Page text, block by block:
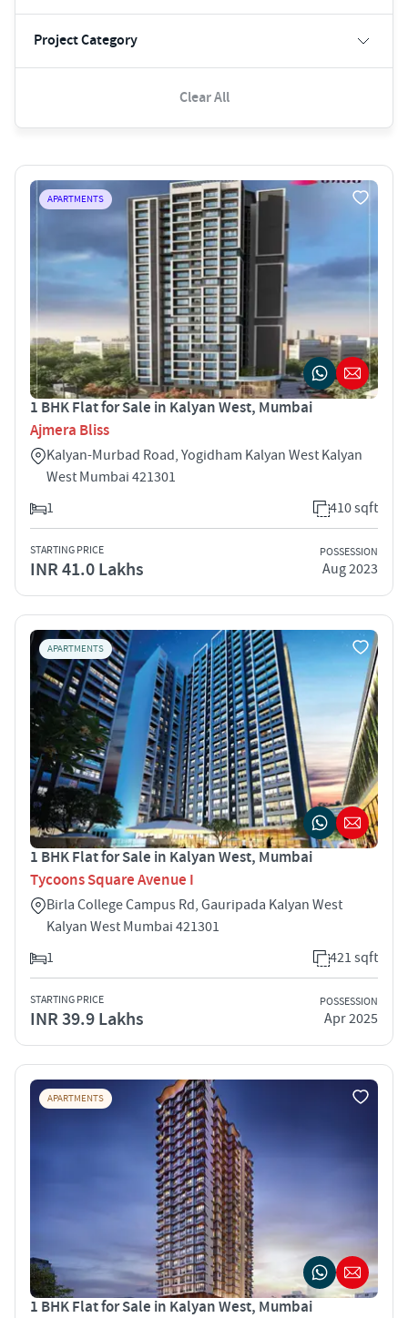
Project Category
Clear All
APARTMENTS
1 BHK Flat for Sale in Kalyan West, Mumbai
Ajmera Bliss
Kalyan-Murbad Road, Yogidham Kalyan West Kalyan
West Mumbai 421301
1
410 sqft
STARTING PRICE
INR 41.0 Lakhs
POSSESSION
Aug 2023
APARTMENTS
1 BHK Flat for Sale in Kalyan West, Mumbai
Tycoons Square Avenue I
Birla College Campus Rd, Gauripada Kalyan West
Kalyan West Mumbai 421301
1
421 sqft
STARTING PRICE
INR 39.9 Lakhs
POSSESSION
Apr 2025
APARTMENTS
1 BHK Flat for Sale in Kalyan West, Mumbai